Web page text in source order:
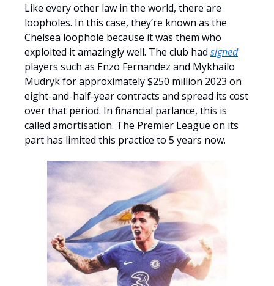
Like every other law in the world, there are
loopholes. In this case, they’re known as the
Chelsea loophole because it was them who
exploited it amazingly well. The club had signed
players such as Enzo Fernandez and Mykhailo
Mudryk for approximately $250 million 2023 on
eight-and-half-year contracts and spread its cost
over that period. In financial parlance, this is
called amortisation. The Premier League on its
part has limited this practice to 5 years now.